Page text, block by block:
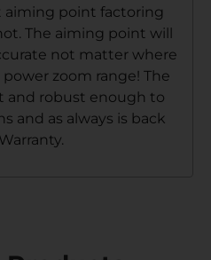
aiming point factoring
The aiming point will
not matter where
zoom range! The
and robust enough to
and as always is back